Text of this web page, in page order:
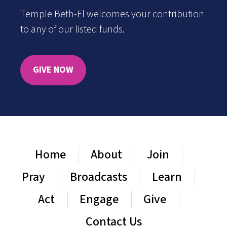
Temple Beth-El welcomes your contribution
to any of our listed funds.
GIVE NOW
Home About
Join
Pray
Broadcasts
Learn
Act
Engage
Give
Contact Us